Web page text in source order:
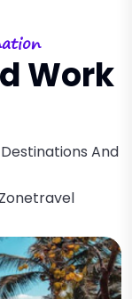
Work
And